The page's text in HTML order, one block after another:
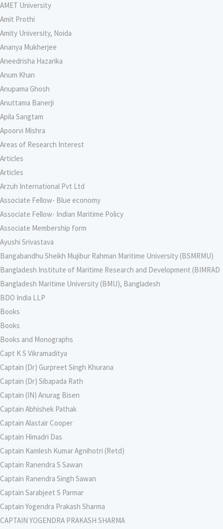
AMET University
Amit Prothi
Amity University, Noida
Ananya Mukherjee
Aneedrisha Hazarika
Anum Khan
Anupama Ghosh
Anuttama Banerji
Apila Sangtam
Apoorvi Mishra
Areas of Research Interest
Articles
Articles
Arzuh International Pvt Ltd
Associate Fellow- Blue economy
Associate Fellow- Indian Maritime Policy
Associate Membership form
Ayushi Srivastava
Bangabandhu Sheikh Mujibur Rahman Maritime University (BSMRMU)
Bangladesh Institute of Maritime Research and Development (BIMRAD
Bangladesh Maritime University (BMU), Bangladesh
BDO India LLP
Books
Books
Books and Monographs
Capt K S Vikramaditya
Captain (Dr) Gurpreet Singh Khurana
Captain (Dr) Sibapada Rath
Captain (IN) Anurag Bisen
Captain Abhishek Pathak
Captain Alastair Cooper
Captain Himadri Das
Captain Kamlesh Kumar Agnihotri (Retd)
Captain Ranendra S Sawan
Captain Ranendra Singh Sawan
Captain Sarabjeet S Parmar
Captain Yogendra Prakash Sharma
CAPTAIN YOGENDRA PRAKASH SHARMA